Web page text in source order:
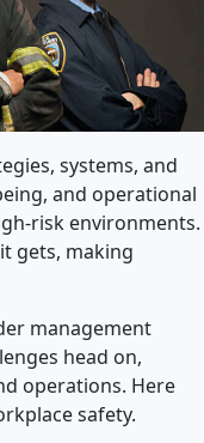
systems, and
and operational
risk environments.
gets, making
management
head on,
operations. Here
safety.